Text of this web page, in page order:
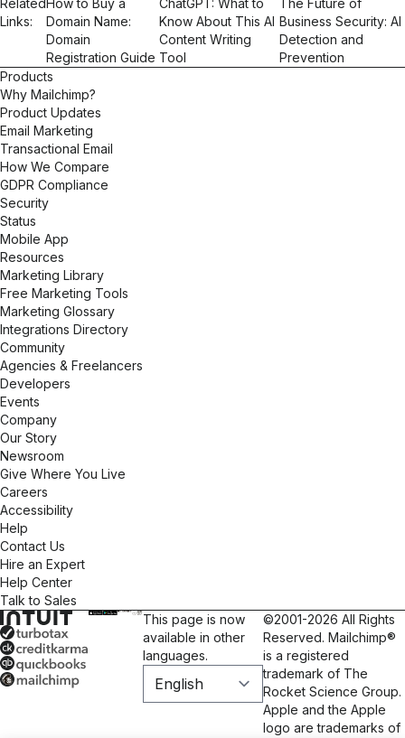
Related
Links:
How to Buy a
Domain Name:
Domain
Registration Guide
ChatGPT: What to
Know About This AI
Content Writing
Tool
The Future of
Business Security: AI
Detection and
Prevention
Products
Why Mailchimp?
Product Updates
Email Marketing
Transactional Email
How We Compare
GDPR Compliance
Security
Status
Mobile App
Resources
Marketing Library
Free Marketing Tools
Marketing Glossary
Integrations Directory
Community
Agencies & Freelancers
Developers
Events
Company
Our Story
Newsroom
Give Where You Live
Careers
Accessibility
Help
Contact Us
Hire an Expert
Help Center
Talk to Sales
This page is now
available in other
languages.
©2001-2026 All Rights
Reserved. Mailchimp®
is a registered
trademark of The
Rocket Science Group.
Apple and the Apple
logo are trademarks of